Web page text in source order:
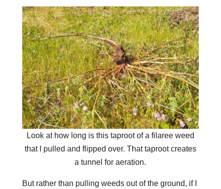
Look at how long is this taproot of a filaree weed
that I pulled and flipped over. That taproot creates
a tunnel for aeration.
But rather than pulling weeds out of the ground, if I